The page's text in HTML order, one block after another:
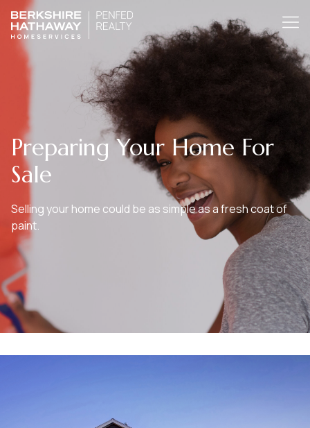
Preparing Your Home For
Sale
Selling your home could be as simple as a fresh coat of
paint.